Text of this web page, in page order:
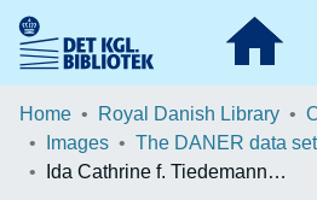
Communities & Collections
Browse LOAR
Home Royal Danish Library
Images
The DANER data set
Ida Cathrine f. Tiedemann Windel